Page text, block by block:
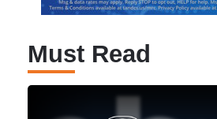
Must Read